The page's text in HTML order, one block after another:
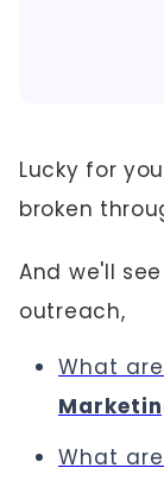
Lucky for
broken
And we'll
outreach,
What
What